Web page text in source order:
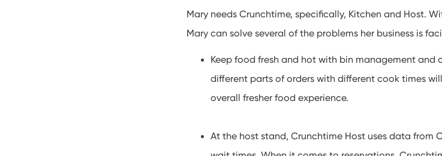
Mary needs Crunchtime, specifically, Kitchen and Host.
Mary can solve several of the problems her business is
Keep food fresh and hot with bin management and
different parts of orders with different cook times
overall fresher food experience.
At the host stand, Crunchtime Host uses data from